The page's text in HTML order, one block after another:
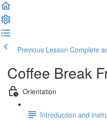
Previous Lesson Complete
Coffee Break
Orientation
Introduction and